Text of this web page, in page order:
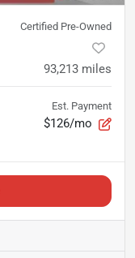
Certified Pre-Owned
93,213 miles
Est. Payment
$126/mo